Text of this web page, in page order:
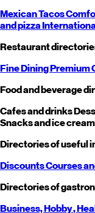
MexicanTacos
and pizza
Restaurant
Fine DiningPremium
Food and beverage
Cafes and drinks
Snacks and ice cream
Directories of useful
DiscountsCourses
Directories of
Business,Hobby,